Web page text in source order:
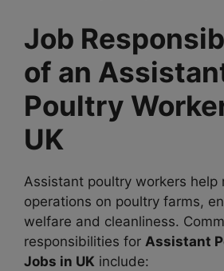
Job
of an
Poultry
UK
Assistant poultry workers help
operations on poultry farms,
welfare and cleanliness.
responsibilities for Assistant
Jobs in UK include: